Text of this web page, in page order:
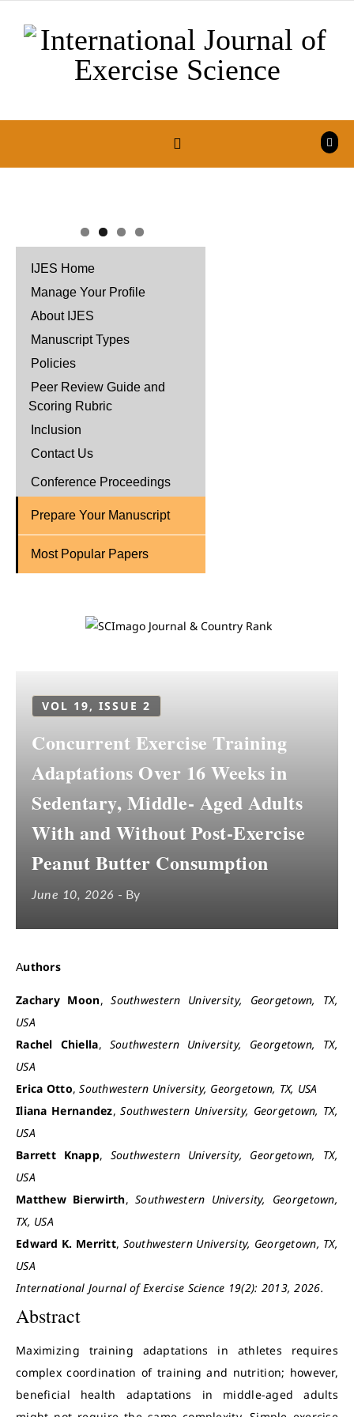
IJES Home
Manage Your Profile
About IJES
Manuscript Types
Policies
Peer Review Guide and
Scoring Rubric
Inclusion
Contact Us
Conference Proceedings
Prepare Your Manuscript
Most Popular Papers
VOL 19, ISSUE 2
Concurrent Exercise Training
Adaptations Over 16 Weeks in
Sedentary, Middle- Aged Adults
With and Without Post-Exercise
Peanut Butter Consumption
June 10, 2026 - By
Authors
Zachary Moon,Southwestern University, Georgetown, TX,
USA
Rachel Chiella, Southwestern University, Georgetown, TX,
USA
Erica Otto,Southwestern University, Georgetown, TX, USA
Iliana Hernandez,Southwestern University, Georgetown, TX,
USA
Barrett Knapp, Southwestern University, Georgetown, TX,
USA
Matthew Bierwirth,Southwestern University, Georgetown,
TX, USA
Edward K. Merritt, Southwestern University, Georgetown, TX,
USA
International Journal of Exercise Science 19(2): 2013, 2026.
Abstract
Maximizing training adaptations in athletes requires
complex coordination of training and nutrition; however,
beneficial health adaptations in middle-aged adults